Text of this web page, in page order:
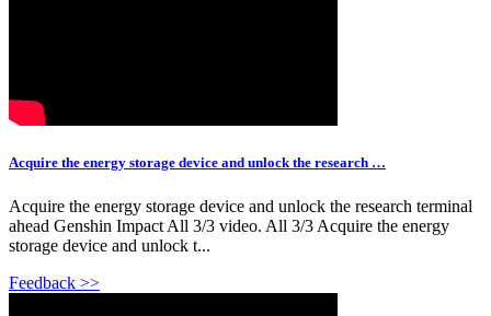
Acquire the energy storage device and unlock the research …
Acquire the energy storage device and unlock the research terminal
ahead Genshin Impact All 3/3 video. All 3/3 Acquire the energy
storage device and unlock t...
Feedback >>